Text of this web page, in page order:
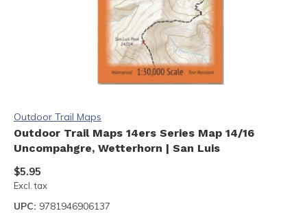
Outdoor Trail Maps
Outdoor Trail Maps 14ers Series Map 14/16
Uncompahgre, Wetterhorn | San Luis
$5.95
Excl. tax
UPC: 9781946906137